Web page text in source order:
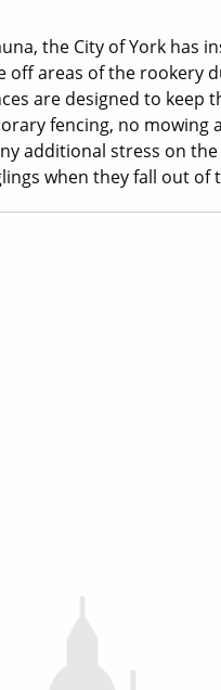
the City of York has
off areas of the rookery
are designed to keep
fencing, no mowing
additional stress on
when they fall out of